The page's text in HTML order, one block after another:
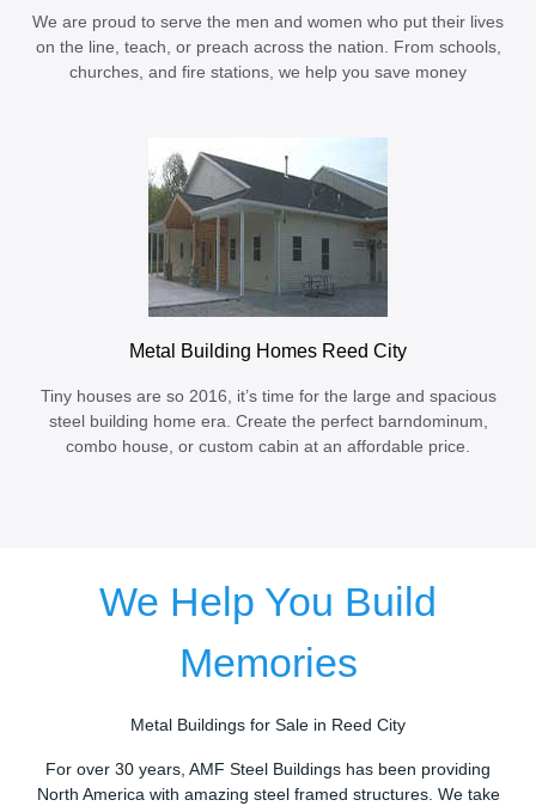
We are proud to serve the men and women who put their lives
on the line, teach, or preach across the nation. From schools,
churches, and fire stations, we help you save money
Metal Building Homes Reed City
Tiny houses are so 2016, it’s time for the large and spacious
steel building home era. Create the perfect barndominum,
combo house, or custom cabin at an affordable price.
We Help You Build
Memories
Metal Buildings for Sale in Reed City
For over 30 years, AMF Steel Buildings has been providing
North America with amazing steel framed structures. We take